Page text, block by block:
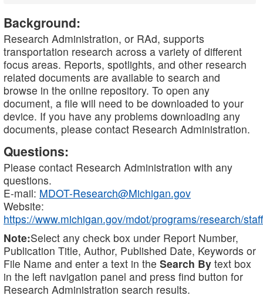
Background:
Research Administration, or RAd, supports
transportation research across a variety of different
focus areas. Reports, spotlights, and other research
related documents are available to search and
browse in the online repository. To open any
document, a file will need to be downloaded to your
device. If you have any problems downloading any
documents, please contact Research Administration.
Questions:
Please contact Research Administration with any
questions.
E-mail: MDOT-Research@Michigan.gov
Website:
https://www.michigan.gov/mdot/programs/research/staff
Note:Select any check box under Report Number,
Publication Title, Author, Published Date, Keywords or
File Name and enter a text in the Search By text box
in the left navigation panel and press find button for
Research Administration search results.